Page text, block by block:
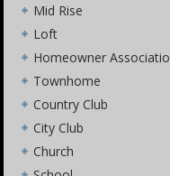
Mid Rise
Loft
Homeowner
Townhome
Country Club
City Club
Church